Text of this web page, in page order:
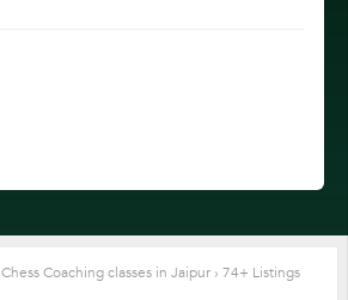
Chess Coaching classes in Jaipur › 74+ Listings